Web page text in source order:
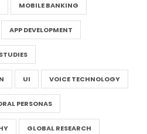
MOBILE BANKING
APP DEVELOPMENT
UI VOICE TECHNOLOGY
PERSONAS
GLOBAL RESEARCH